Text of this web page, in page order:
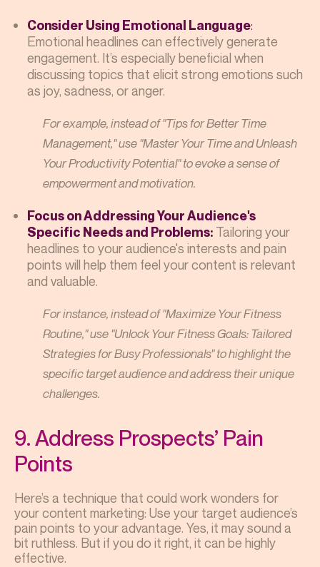
Consider Using Emotional Language:
Emotional headlines can effectively generate
engagement. It’s especially beneficial when
discussing topics that elicit strong emotions such
as joy, sadness, or anger.
For example, instead of "Tips for Better Time
Management," use "Master Your Time and Unleash
Your Productivity Potential" to evoke a sense of
empowerment and motivation.
Focus on Addressing Your Audience's
Specific Needs and Problems: Tailoring your
headlines to your audience's interests and pain
points will help them feel your content is relevant
and valuable.
For instance, instead of "Maximize Your Fitness
Routine," use "Unlock Your Fitness Goals: Tailored
Strategies for Busy Professionals" to highlight the
specific target audience and address their unique
challenges.
9. Address Prospects’ Pain
Points
Here’s a technique that could work wonders for
your content marketing: Use your target audience’s
pain points to your advantage. Yes, it may sound a
bit ruthless. But if you do it right, it can be highly
effective.